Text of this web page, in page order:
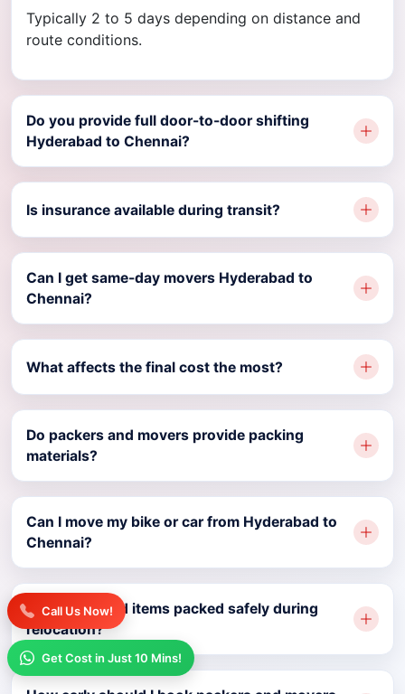
Call Us Now!
Get Cost in Just 10 Mins!
Typically 2 to 5 days depending on distance and
route conditions.
Do you provide full door-to-door shifting
Hyderabad to Chennai?
Is insurance available during transit?
Can I get same-day movers Hyderabad to
Chennai?
What affects the final cost the most?
Do packers and movers provide packing
materials?
Can I move my bike or car from Hyderabad to
Chennai?
Are household items packed safely during
relocation?